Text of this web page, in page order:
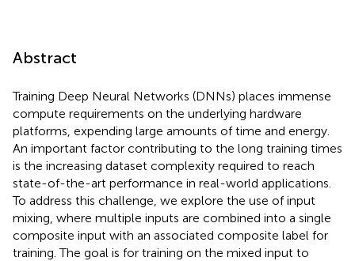
Abstract
Training Deep Neural Networks (DNNs) places immense
compute requirements on the underlying hardware
platforms, expending large amounts of time and energy.
An important factor contributing to the long training times
is the increasing dataset complexity required to reach
state-of-the-art performance in real-world applications.
To address this challenge, we explore the use of input
mixing, where multiple inputs are combined into a single
composite input with an associated composite label for
training. The goal is for training on the mixed input to